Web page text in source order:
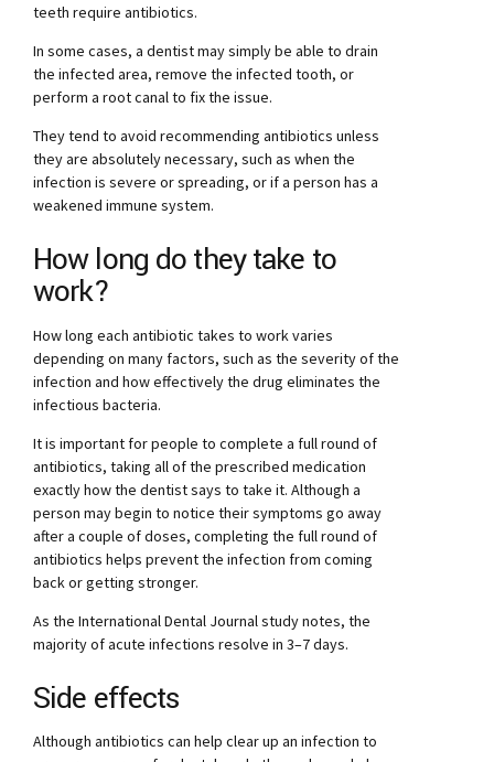
teeth require antibiotics.
In some cases, a dentist may simply be able to drain
the infected area, remove the infected tooth, or
perform a root canal to fix the issue.
They tend to avoid recommending antibiotics unless
they are absolutely necessary, such as when the
infection is severe or spreading, or if a person has a
weakened immune system.
How long do they take to
work?
How long each antibiotic takes to work varies
depending on many factors, such as the severity of the
infection and how effectively the drug eliminates the
infectious bacteria.
It is important for people to complete a full round of
antibiotics, taking all of the prescribed medication
exactly how the dentist says to take it. Although a
person may begin to notice their symptoms go away
after a couple of doses, completing the full round of
antibiotics helps prevent the infection from coming
back or getting stronger.
As the International Dental Journal study notes, the
majority of acute infections resolve in 3–7 days.
Side effects
Although antibiotics can help clear up an infection to